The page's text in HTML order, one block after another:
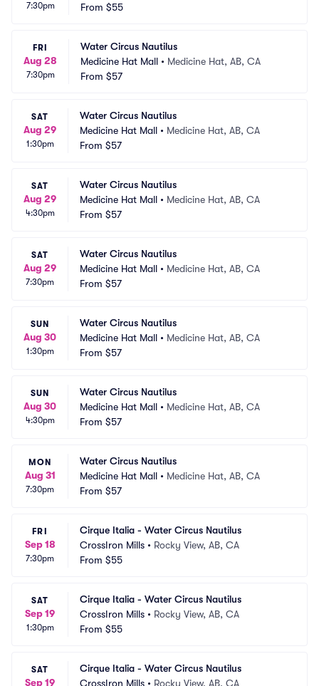
7:30pm
From $55
FRI
Aug 28
7:30pm
Water Circus Nautilus
Medicine Hat Mall • Medicine Hat, AB, CA
From $57
SAT
Aug 29
1:30pm
Water Circus Nautilus
Medicine Hat Mall • Medicine Hat, AB, CA
From $57
SAT
Aug 29
4:30pm
Water Circus Nautilus
Medicine Hat Mall • Medicine Hat, AB, CA
From $57
SAT
Aug 29
7:30pm
Water Circus Nautilus
Medicine Hat Mall • Medicine Hat, AB, CA
From $57
SUN
Aug 30
1:30pm
Water Circus Nautilus
Medicine Hat Mall • Medicine Hat, AB, CA
From $57
SUN
Aug 30
4:30pm
Water Circus Nautilus
Medicine Hat Mall • Medicine Hat, AB, CA
From $57
MON
Aug 31
7:30pm
Water Circus Nautilus
Medicine Hat Mall • Medicine Hat, AB, CA
From $57
FRI
Sep 18
7:30pm
Cirque Italia - Water Circus Nautilus
CrossIron Mills • Rocky View, AB, CA
From $55
SAT
Sep 19
1:30pm
Cirque Italia - Water Circus Nautilus
CrossIron Mills • Rocky View, AB, CA
From $55
SAT
Sep 19
Cirque Italia - Water Circus Nautilus
CrossIron Mills • Rocky View, AB, CA